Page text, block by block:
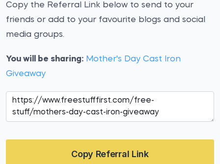
Copy the Referral Link below to send to your
friends or add to your favourite blogs and social
media groups.
You will be sharing: Mother's Day Cast Iron
Giveaway
Copy Referral Link